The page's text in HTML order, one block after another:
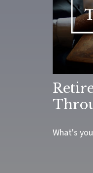
What's